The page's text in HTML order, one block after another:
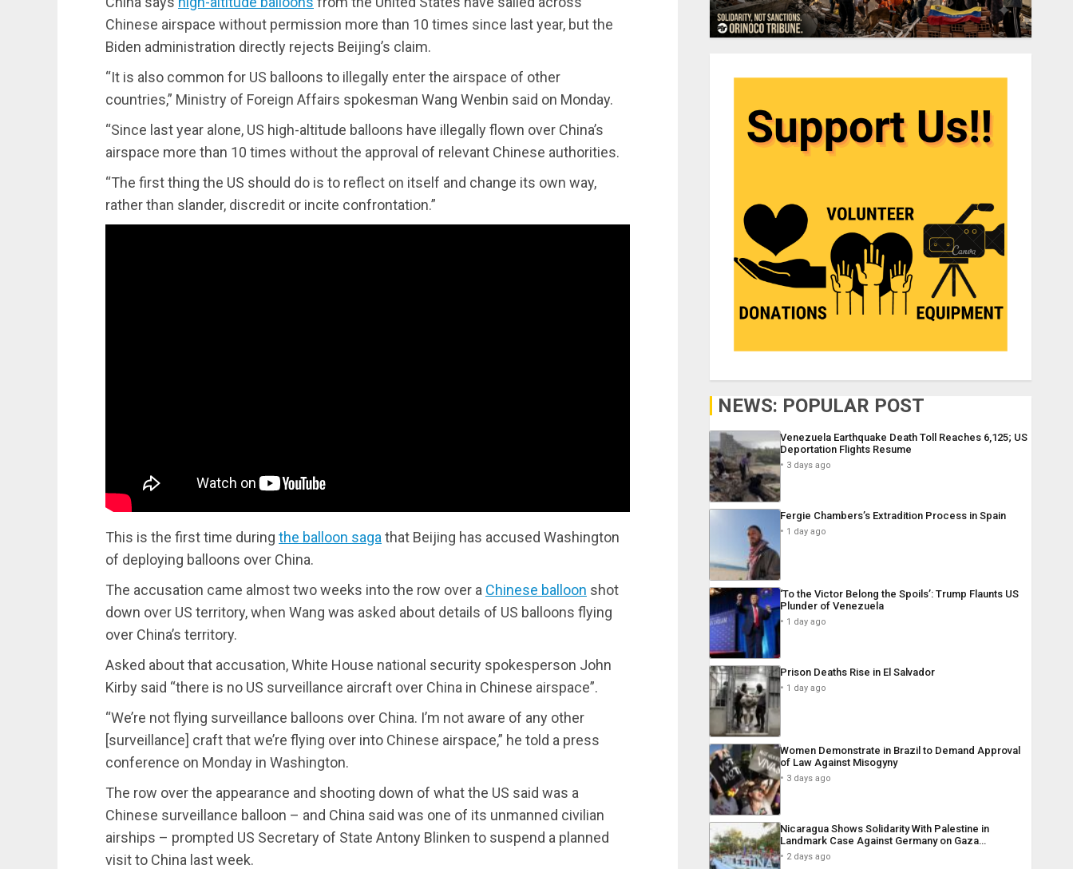
Chinese airspace without permission more than 10 times since last year, but the
Biden administration directly rejects Beijing’s claim.
“It is also common for US balloons to illegally enter the airspace of other
countries,” Ministry of Foreign Affairs spokesman Wang Wenbin said on Monday.
“Since last year alone, US high-altitude balloons have illegally flown over China’s
airspace more than 10 times without the approval of relevant Chinese authorities.
“The first thing the US should do is to reflect on itself and change its own way,
rather than slander, discredit or incite confrontation.”
This is the first time during the balloon saga that Beijing has accused Washington
of deploying balloons over China.
The accusation came almost two weeks into the row over a Chinese balloon shot
down over US territory, when Wang was asked about details of US balloons flying
over China’s territory.
Asked about that accusation, White House national security spokesperson John
Kirby said “there is no US surveillance aircraft over China in Chinese airspace”.
“We’re not flying surveillance balloons over China. I’m not aware of any other
[surveillance] craft that we’re flying over into Chinese airspace,” he told a press
conference on Monday in Washington.
The row over the appearance and shooting down of what the US said was a
Chinese surveillance balloon – and China said was one of its unmanned civilian
airships – prompted US Secretary of State Antony Blinken to suspend a planned
visit to China last week.
NEWS: POPULAR POST
Venezuela Earthquake Death Toll Reaches 6,125; US
Deportation Flights Resume
3 days ago
Fergie Chambers’s Extradition Process in Spain
1 day ago
‘To the Victor Belong the Spoils’: Trump Flaunts US
Plunder of Venezuela
1 day ago
Prison Deaths Rise in El Salvador
1 day ago
Women Demonstrate in Brazil to Demand Approval
of Law Against Misogyny
3 days ago
Nicaragua Shows Solidarity With Palestine in
Landmark Case Against Germany on Gaza…
2 days ago